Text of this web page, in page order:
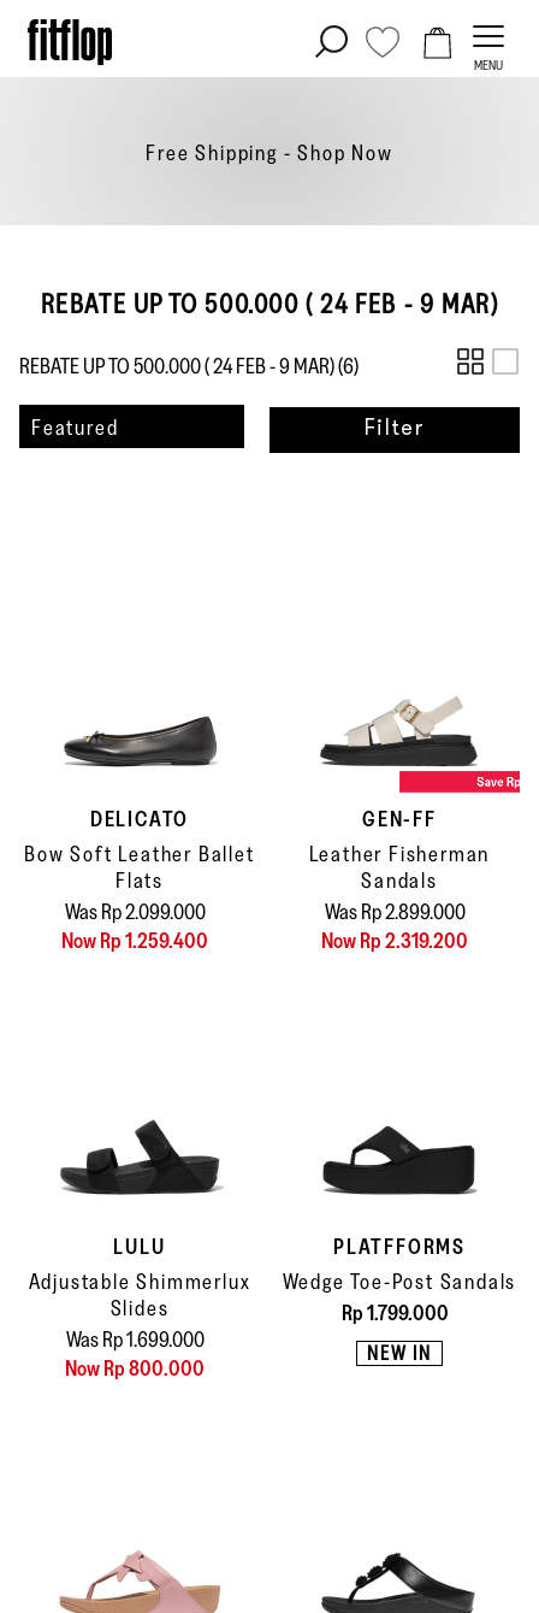
Skip
MENU
Free Shipping - Shop Now
REBATE UP TO 500.000 ( 24 FEB - 9 MAR)
REBATE UP TO 500.000 ( 24 FEB - 9 MAR) (6)
Sort
Featured Filter
DELICATO
Bow Soft Leather Ballet
Flats
Was Rp 2.099.000
Now Rp 1.259.400
GEN-FF
Leather Fisherman
Sandals
Was Rp 2.899.000
Now Rp 2.319.200
LULU
Adjustable Shimmerlux
Slides
Was Rp 1.699.000
Now Rp 800.000
PLATFFORMS
Wedge Toe-Post Sandals
Rp 1.799.000
NEW IN